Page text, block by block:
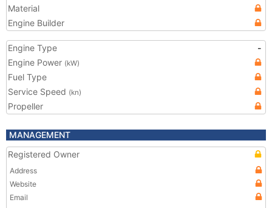
Material
Engine Builder
Engine Type
-
Engine Power (kW)
Fuel Type
Service Speed (kn)
Propeller
MANAGEMENT
Registered Owner
Address
Website
Email